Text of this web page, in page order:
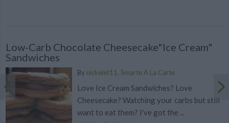
Low-Carb Chocolate Cheesecake"Ice Cream"
Sandwiches
By nickelet11, Smarte A La Carte
Love Ice Cream Sandwiches? Love
Cheesecake? Watching your carbs but still
want to eat them? I've got the ...